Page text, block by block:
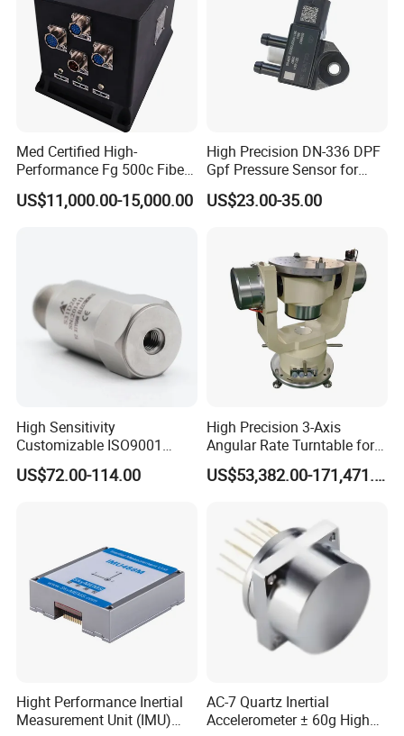
Med Certified High-
Performance Fg 500c Fiber
Optic Gyro Compass
System for Stability
US$11,000.00-15,000.00
High Precision DN-336 DPF
Gpf Pressure Sensor for
Modern Auto Cars
US$23.00-35.00
High Sensitivity
Customizable ISO9001
Isolation Industrial
Piezoelectric Velocity
US$72.00-114.00
High Precision 3-Axis
Angular Rate Turntable for
Inertial Sensor Testing
US$53,382.00-171,471.00
Hight Performance Inertial
Measurement Unit (IMU)
AC-7 Quartz Inertial
Accelerometer ± 60g High